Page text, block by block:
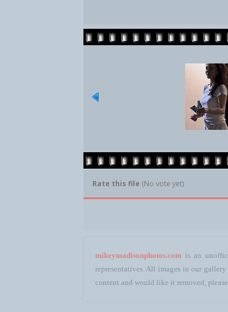
Rate this file (No vote yet)
mikeymadisonphotos.comis an
representatives. All images in our
content and would like it removed,